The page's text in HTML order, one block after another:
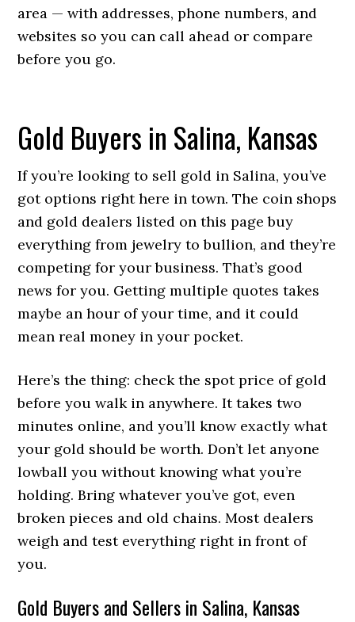
area — with addresses, phone numbers, and
websites so you can call ahead or compare
before you go.
Gold Buyers in Salina, Kansas
If you’re looking to sell gold in Salina, you’ve
got options right here in town. The coin shops
and gold dealers listed on this page buy
everything from jewelry to bullion, and they’re
competing for your business. That’s good
news for you. Getting multiple quotes takes
maybe an hour of your time, and it could
mean real money in your pocket.
Here’s the thing: check the spot price of gold
before you walk in anywhere. It takes two
minutes online, and you’ll know exactly what
your gold should be worth. Don’t let anyone
lowball you without knowing what you’re
holding. Bring whatever you’ve got, even
broken pieces and old chains. Most dealers
weigh and test everything right in front of
you.
Gold Buyers and Sellers in Salina, Kansas